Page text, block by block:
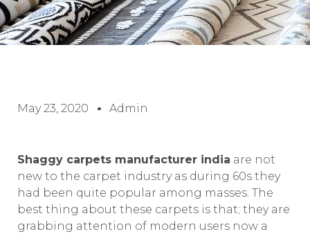
May 23, 2020 Admin
Shaggy carpets manufacturer india are not
new to the carpet industry as during 60s they
had been quite popular among masses. The
best thing about these carpets is that; they are
grabbing attention of modern users now a